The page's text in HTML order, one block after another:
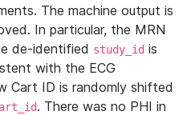
The machine output is
In particular, the MRN
de-identified study_id is
with the ECG
Cart ID is randomly shifted
. There was no PHI in